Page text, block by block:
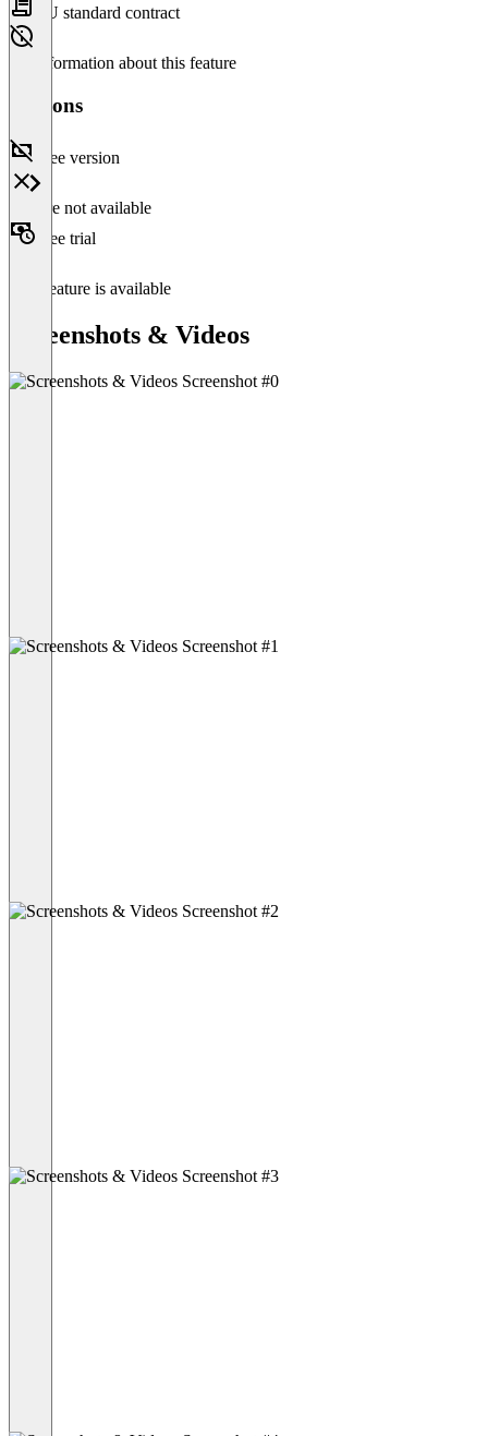
EU standard contract
No information about this feature
Versions
Free version
Feature not available
Free trial
This feature is available
Screenshots & Videos